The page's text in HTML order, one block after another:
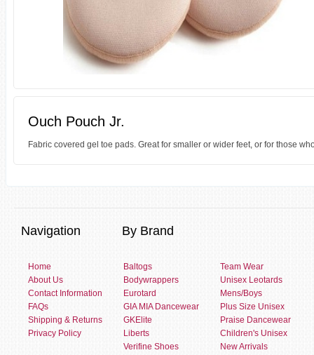
Ouch Pouch Jr.
Fabric covered gel toe pads. Great for smaller or wider feet, or for those
Navigation By Brand
Home
About Us
Contact Information
FAQs
Shipping & Returns
Privacy Policy
Baltogs
Bodywrappers
Eurotard
GIA MIA Dancewear
GKElite
Liberts
Verifine Shoes
Team Wear
Unisex Leotards
Mens/Boys
Plus Size Unisex
Praise Dancewear
Children's Unisex
New Arrivals